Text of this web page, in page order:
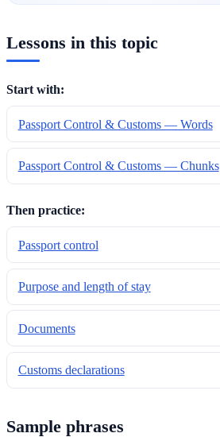
Lessons in this topic
Start with:
Passport Control & Customs — Words
Passport Control & Customs — Chunks
Then practice:
Passport control
Purpose and length of stay
Documents
Customs declarations
Sample phrases